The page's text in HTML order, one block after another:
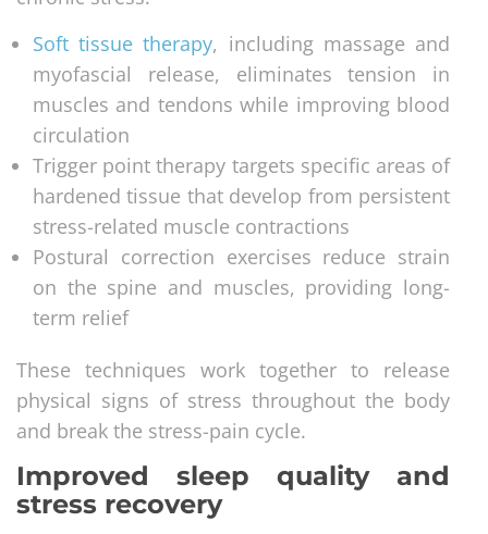
Soft tissue therapy, including massage and
myofascial release, eliminates tension in
muscles and tendons while improving blood
circulation
Trigger point therapy targets specific areas of
hardened tissue that develop from persistent
stress-related muscle contractions
Postural correction exercises reduce strain
on the spine and muscles, providing long-
term relief
These techniques work together to release
physical signs of stress throughout the body
and break the stress-pain cycle.
Improved sleep quality and
stress recovery